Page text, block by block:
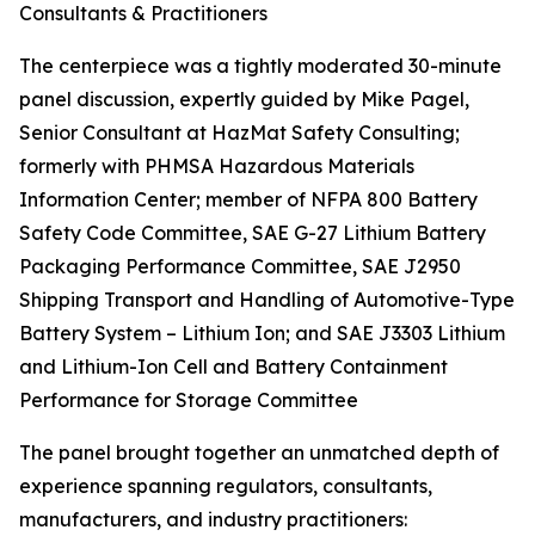
Consultants & Practitioners
The centerpiece was a tightly moderated 30-minute
panel discussion, expertly guided by Mike Pagel,
Senior Consultant at HazMat Safety Consulting;
formerly with PHMSA Hazardous Materials
Information Center; member of NFPA 800 Battery
Safety Code Committee, SAE G-27 Lithium Battery
Packaging Performance Committee, SAE J2950
Shipping Transport and Handling of Automotive-Type
Battery System – Lithium Ion; and SAE J3303 Lithium
and Lithium-Ion Cell and Battery Containment
Performance for Storage Committee
The panel brought together an unmatched depth of
experience spanning regulators, consultants,
manufacturers, and industry practitioners: